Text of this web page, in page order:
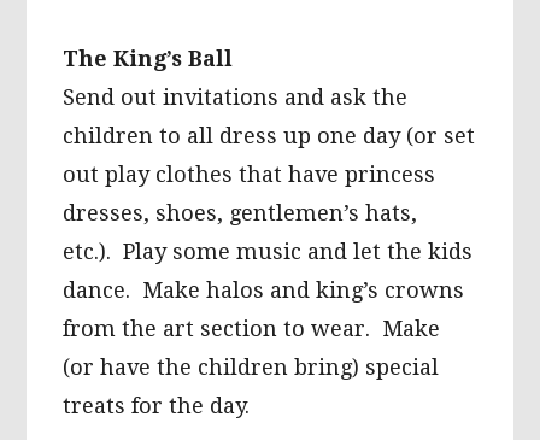
The King’s Ball
Send out invitations and ask the
children to all dress up one day (or set
out play clothes that have princess
dresses, shoes, gentlemen’s hats,
etc.). Play some music and let the kids
dance. Make halos and king’s crowns
from the art section to wear. Make
(or have the children bring) special
treats for the day.